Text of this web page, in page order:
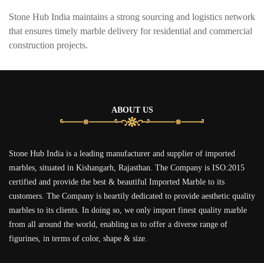
Stone Hub India maintains a strong sourcing and logistics network
that ensures timely marble delivery for residential and commercial
construction projects.
ABOUT US
Stone Hub India is a leading manufacturer and supplier of imported
marbles, situated in Kishangarh, Rajasthan. The Company is ISO:2015
certified and provide the best & beautiful Imported Marble to its
customers. The Company is heartily dedicated to provide aesthetic quality
marbles to its clients. In doing so, we only import finest quality marble
from all around the world, enabling us to offer a diverse range of
figurines, in terms of color, shape & size.